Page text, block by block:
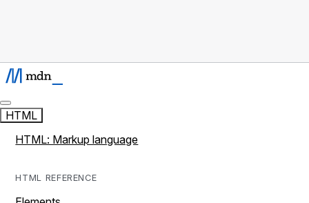
HTML
HTML: Markup language
HTML REFERENCE